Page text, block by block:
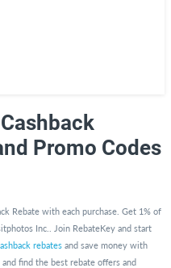
Promo Codes
Rebate with each purchase. Get 1% of
Inc.. Join RebateKey and start
rebates and save money with
and find the best rebate offers and